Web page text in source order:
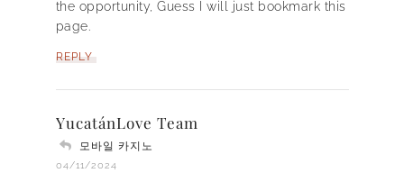
the opportunity, Guess I will just bookmark this
page.
REPLY
YucatánLove Team
모바일 카지노
04/11/2024